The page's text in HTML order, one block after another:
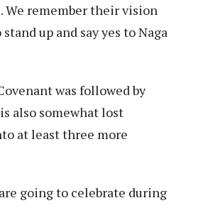
We remember their vision
up and say yes to Naga
was followed by
also somewhat lost
at least three more
going to celebrate during